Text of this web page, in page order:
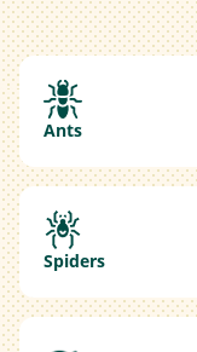
Ants
Spiders